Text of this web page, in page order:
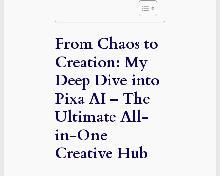
From Chaos to
Creation: My
Deep Dive into
Pixa AI – The
Ultimate All-
in-One
Creative Hub